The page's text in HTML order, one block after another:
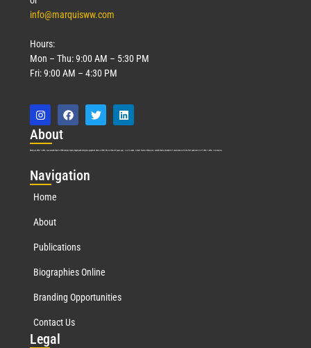
info@marquisww.com
Hours:
Mon – Thu: 9:00 AM – 5:30 PM
Fri: 9:00 AM – 4:30 PM
About
Marquis Who’s Who was established in 1898 and promptly began publishing biographical data in 1899. More than127years ago, our founder, Albert Nelson Marquis, established a standard of excellence with the first publication of Who’s Who in America.
Navigation
Home
About
Publications
Biographies Online
Branding Opportunities
Contact Us
Legal